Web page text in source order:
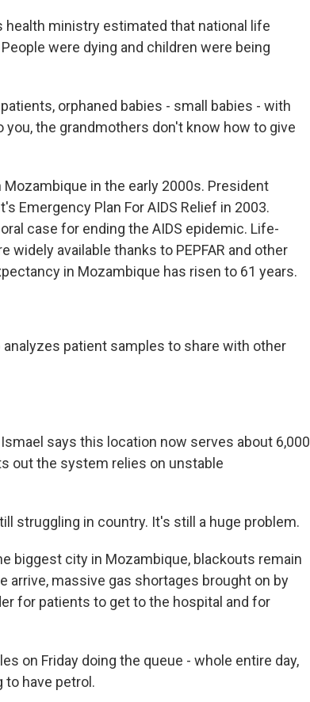
health ministry estimated that national life
were dying and children were being
orphaned babies - small babies - with
the grandmothers don't know how to give
in the early 2000s. President
Emergency Plan For AIDS Relief in 2003.
case for ending the AIDS epidemic. Life-
available thanks to PEPFAR and other
in Mozambique has risen to 61 years.
analyzes patient samples to share with other
says this location now serves about 6,000
out the system relies on unstable
struggling in country. It's still a huge problem.
biggest city in Mozambique, blackouts remain
arrive, massive gas shortages brought on by
for patients to get to the hospital and for
on Friday doing the queue - whole entire day,
have petrol.